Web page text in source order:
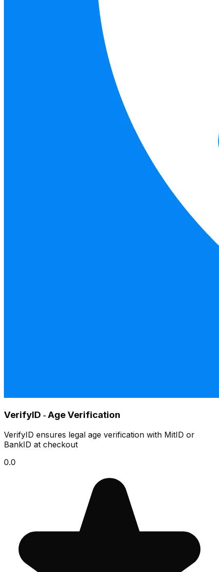
VerifyID ‑ Age Verification
VerifyID ensures legal age verification with MitID or
BankID at checkout
0.0